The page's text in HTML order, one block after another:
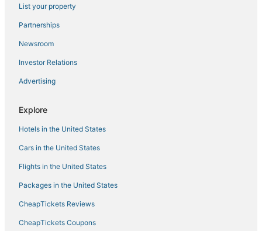
5 Star Hotels in Wewahitchka
Arcade Hotels in Port St. Joe
Fishing Resorts & in St. George Island
Silver Sands Hotels
5 Star Hotels in Port St. Joe
Inns in St. George Island
Romantic Getaways & Hotels in Apalachicola
Hotels near Majette Dunes Golf & Country Club
Hotels with Free Parking in Mexico Beach
Arcade Hotels in Cape San Blas
Callaway Hotels
Hotels near Oakland Terrace Park
List your property
Partnerships
Newsroom
Investor Relations
Advertising
Explore
Hotels in the United States
Cars in the United States
Flights in the United States
Packages in the United States
CheapTickets Reviews
CheapTickets Coupons